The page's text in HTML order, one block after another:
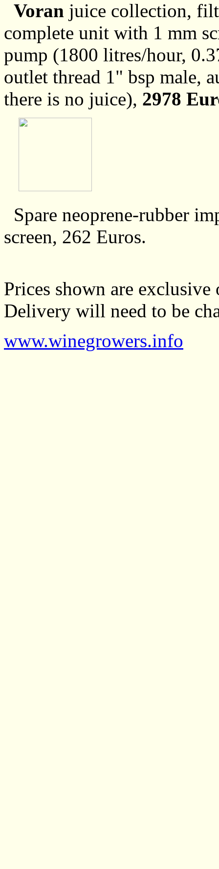
Voran juice collection,
complete unit with 1 mm
pump (1800 litres/hour,
outlet thread 1" bsp male,
there is no juice), 2978
Spare neoprene-rubber
screen, 262 Euros.
Prices shown are
Delivery will need to be
www.winegrowers.info